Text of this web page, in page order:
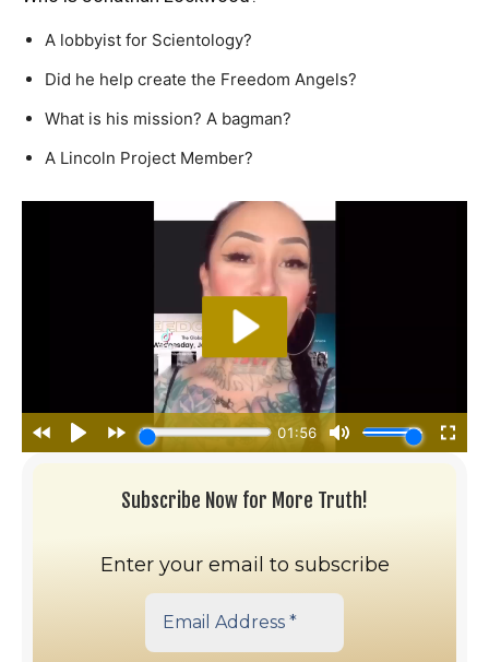
A lobbyist for Scientology?
Did he help create the Freedom Angels?
What is his mission? A bagman?
A Lincoln Project Member?
Subscribe Now for More Truth!
Enter your email to subscribe